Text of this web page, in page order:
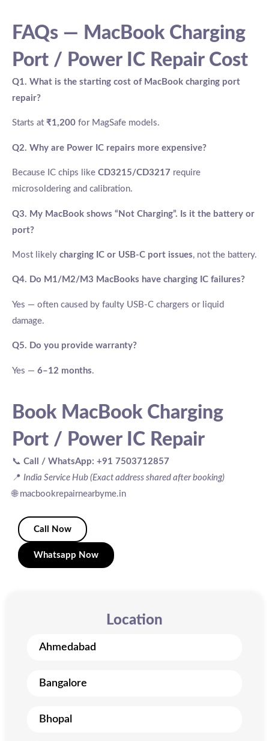
FAQs — MacBook Charging
Port / Power IC Repair Cost
Q1. What is the starting cost of MacBook charging port
repair?
Starts at ₹1,200 for MagSafe models.
Q2. Why are Power IC repairs more expensive?
Because IC chips like CD3215/CD3217 require
microsoldering and calibration.
Q3. My MacBook shows “Not Charging”. Is it the battery or
port?
Most likely charging IC or USB-C port issues, not the battery.
Q4. Do M1/M2/M3 MacBooks have charging IC failures?
Yes — often caused by faulty USB-C chargers or liquid
damage.
Q5. Do you provide warranty?
Yes — 6–12 months.
Book MacBook Charging
Port / Power IC Repair
📞 Call / WhatsApp: +91 7503712857
📍 India Service Hub (Exact address shared after booking)
🌐 macbookrepairnearbyme.in
Call Now
Whatsapp Now
Location
Ahmedabad
Bangalore
Bhopal